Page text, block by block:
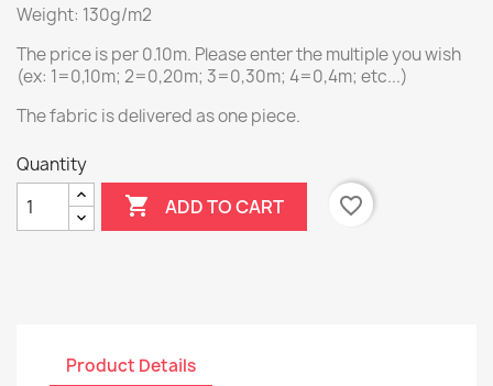
Weight: 130g/m2
The price is per 0.10m. Please enter the multiple you wish
(ex: 1=0,10m; 2=0,20m; 3=0,30m; 4=0,4m; etc...)
The fabric is delivered as one piece.
Quantity
 ADD TO CART favorite_border
Product Details